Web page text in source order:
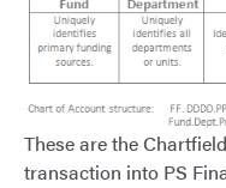
These are the
transaction into PS